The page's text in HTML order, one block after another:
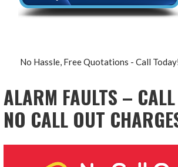
No Hassle, Free Quotations - Call
ALARM FAULTS –
NO CALL OUT